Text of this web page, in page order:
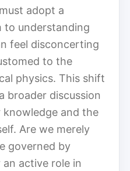
adopt a
to understanding
feel disconcerting
to the
physics. This shift
broader discussion
and the
Are we merely
governed by
active role in